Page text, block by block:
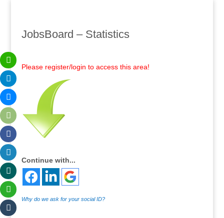
JobsBoard – Statistics
Please register/login to access this area!
Continue with...
Why do we ask for your social ID?